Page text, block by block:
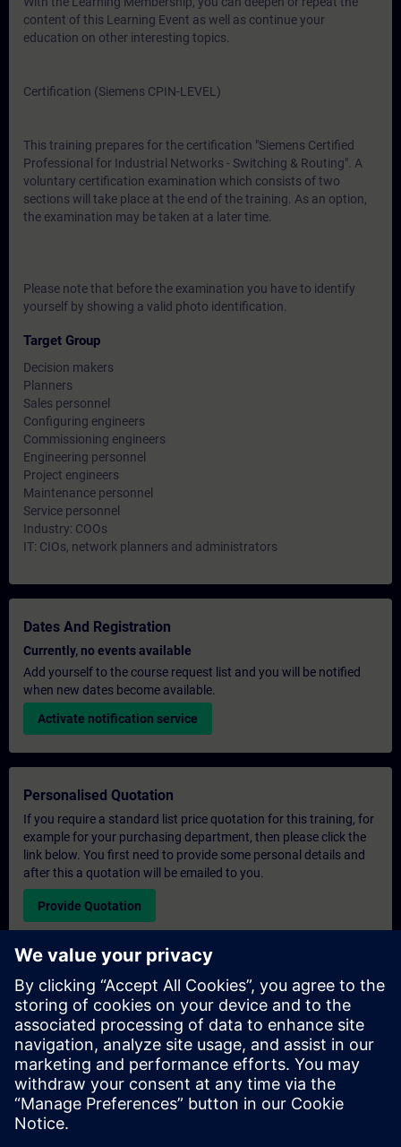
content of this Learning Event as well as continue your
education on other interesting topics.
Certification (Siemens CPIN-LEVEL)
This training prepares for the certification "Siemens Certified
Professional for Industrial Networks - Switching & Routing". A
voluntary certification examination which consists of two
sections will take place at the end of the training. As an option,
the examination may be taken at a later time.
Please note that before the examination you have to identify
yourself by showing a valid photo identification.
Target Group
Decision makers
Planners
Sales personnel
Configuring engineers
Commissioning engineers
Engineering personnel
Project engineers
Maintenance personnel
Service personnel
Industry: COOs
IT: CIOs, network planners and administrators
Dates And Registration
Currently, no events available
Add yourself to the course request list and you will be notified
when new dates become available.
Activate notification service
Personalised Quotation
If you require a standard list price quotation for this training, for
example for your purchasing department, then please click the
link below. You first need to provide some personal details and
after this a quotation will be emailed to you.
Provide Quotation
Exclusive Training Enquiry
Please complete the enquiry form below if you require a
quotation for an exclusive training course either on-site, virtually
or at our SITRAIN training centre. This type of request would be
suitable for larger groups ( 6 and above). After providing your
contact details and your training requirements, you will receive a
quotation from us.
Request Exclusive Quotation